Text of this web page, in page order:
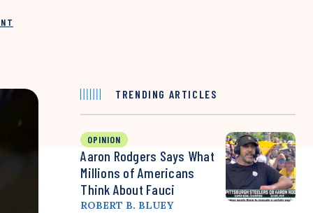
TRENDING ARTICLES
OPINION
Aaron Rodgers Says What
Millions of Americans
Think About Fauci
ROBERT B. BLUEY